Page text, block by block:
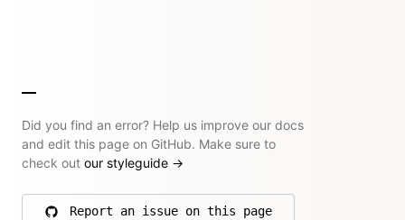
Did you find an error? Help us improve our docs
and edit this page on GitHub. Make sure to
check out our styleguide →
Report an issue on this page